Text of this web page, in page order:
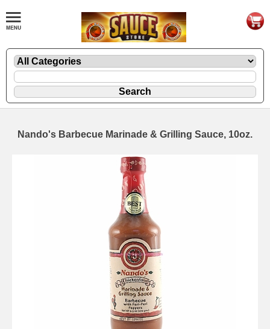
Nando's Barbecue Marinade & Grilling Sauce, 10oz.